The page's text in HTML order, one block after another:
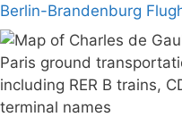
Berlin-Brandenburg